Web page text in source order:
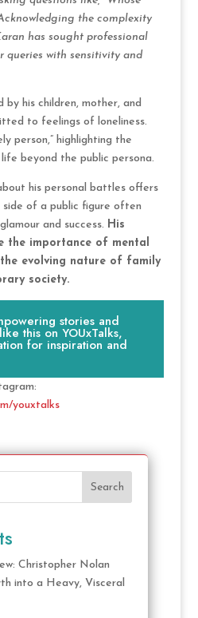
the complexity
has sought professional
queries with sensitivity and
by his children, mother, and
to feelings of loneliness.
person,” highlighting the
beyond the public persona.
his personal battles offers
side of a public figure often
and success. His
the importance of mental
evolving nature of family
society.
stories and
this on YOUxTalks,
for inspiration and
youxtalks
Search
Christopher Nolan
into a Heavy, Visceral